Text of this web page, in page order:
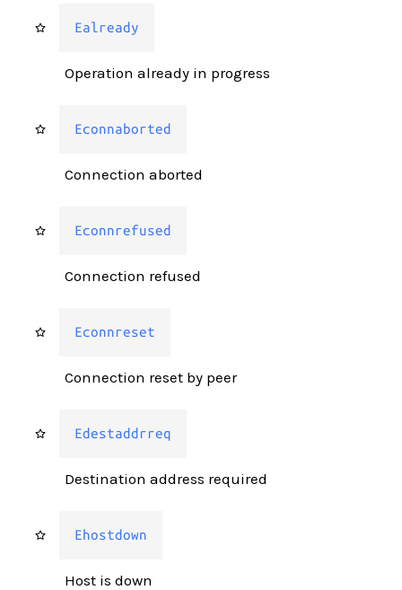
Ealready
Operation already in progress
Econnaborted
Connection aborted
Econnrefused
Connection refused
Econnreset
Connection reset by peer
Edestaddrreq
Destination address required
Ehostdown
Host is down